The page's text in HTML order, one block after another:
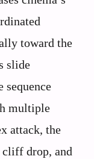
toward the
slide
sequence
multiple
attack, the
cliff drop, and